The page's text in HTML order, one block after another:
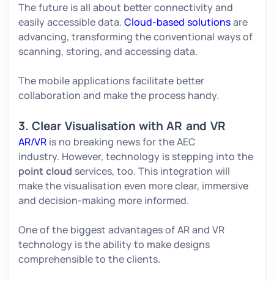
The future is all about better connectivity and
easily accessible data. Cloud-based solutionsare
advancing, transforming the conventional ways of
scanning, storing, and accessing data.
The mobile applications facilitate better
collaboration and make the process handy.
3. Clear Visualisation with AR and VR
AR/VR is no breaking news for the AEC
industry. However, technology is stepping into the
point cloud services, too. This integration will
make the visualisation even more clear, immersive
and decision-making more informed.
One of the biggest advantages of AR and VR
technology is the ability to make designs
comprehensible to the clients.